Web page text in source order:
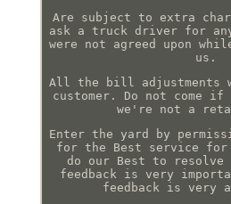
Are subject to extra
ask a truck driver for
were not agreed upon
us.
All the bill
customer. Do not come
we're not a
Enter the yard by
for the Best service for
do our Best to resolve
feedback is very
feedback is very